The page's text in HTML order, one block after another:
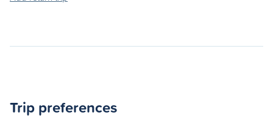
Trip preferences